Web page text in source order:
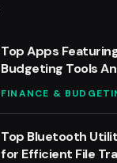
Top Apps
Budgeting Tools
FINANCE &
Top Bluetooth
for Efficient File